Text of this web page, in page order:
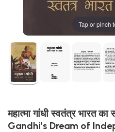
Tap or pinch
महात्मा गांधी स्वतंत्र भारत
Gandhi's Dream of